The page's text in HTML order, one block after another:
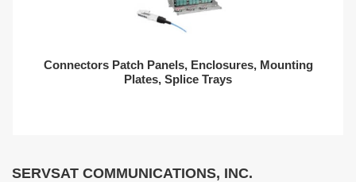
Connectors Patch Panels, Enclosures, Mounting
Plates, Splice Trays
SERVSAT COMMUNICATIONS, INC.